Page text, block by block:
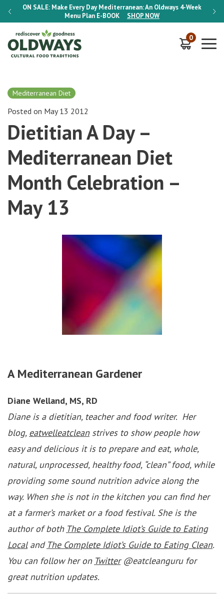
ON SALE: Make Every Day Mediterranean: An Oldways 4-Week
Menu Plan E-BOOK SHOP NOW
ON
0
Mediterranean Diet
Posted on May 13 2012
Dietitian A Day –
Mediterranean Diet
Month Celebration –
May 13
A Mediterranean Gardener
Diane Welland, MS, RD
Diane is a dietitian, teacher and food writer. Her
blog, eatwelleatcleanstrives to show people how
easy and delicious it is to prepare and eat, whole,
natural, unprocessed, healthy food, “clean” food, while
providing some sound nutrition advice along the
way. When she is not in the kitchen you can find her
at a farmer’s market or a food festival. She is the
author of both The Complete Idiot’s Guide to Eating
Localand The Complete Idiot’s Guide to Eating Clean.
You can follow her on Twitter@eatcleanguru for
great nutrition updates.